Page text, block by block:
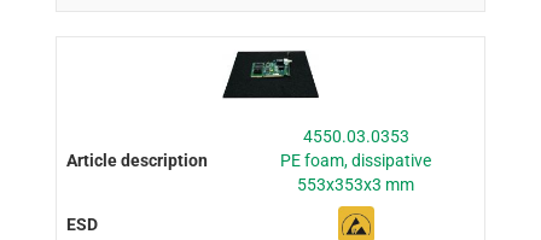
4550.03.0353
PE foam, dissipative
553x353x3 mm